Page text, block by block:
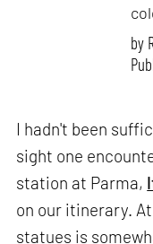
by
I hadn't been
sight one
station at Parma,
on our itinerary.
statues is